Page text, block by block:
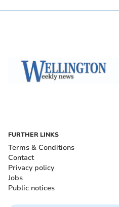
FURTHER LINKS
Terms & Conditions
Contact
Privacy policy
Jobs
Public notices